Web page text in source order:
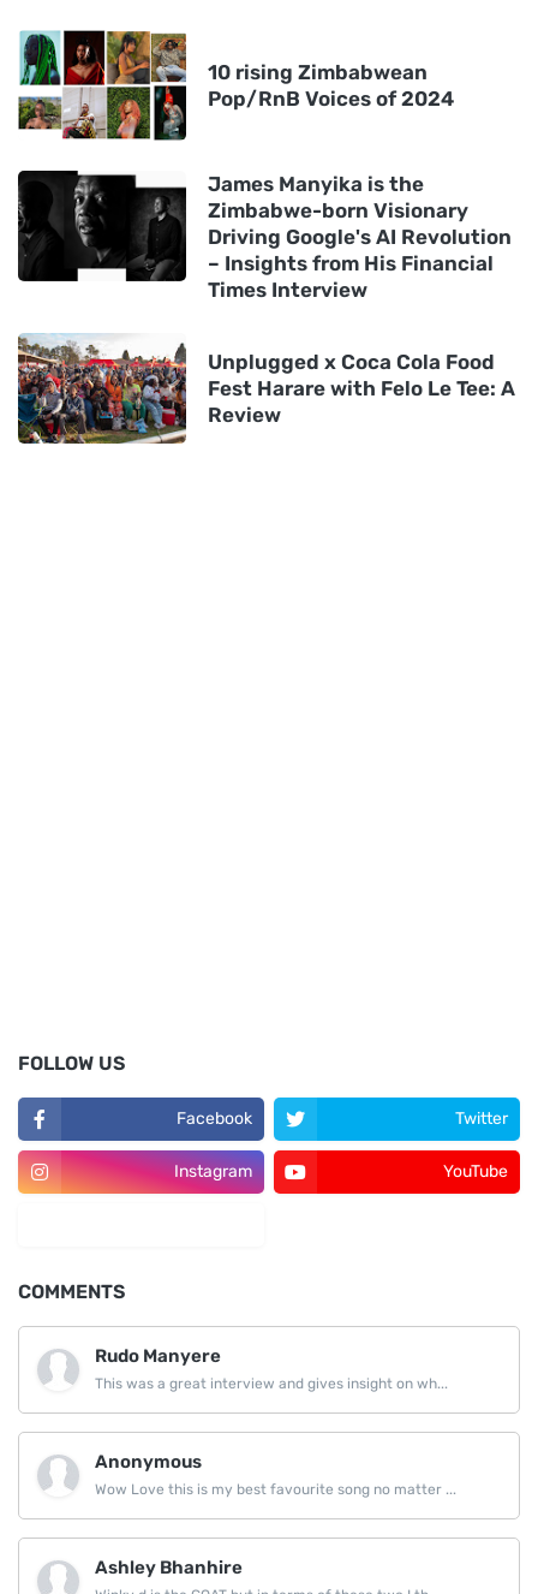
10 rising Zimbabwean
Pop/RnB Voices of 2024
James Manyika is the
Zimbabwe-born Visionary
Driving Google's AI Revolution
– Insights from His Financial
Times Interview
Unplugged x Coca Cola Food
Fest Harare with Felo Le Tee: A
Review
FOLLOW US
Facebook Twitter
Instagram YouTube
COMMENTS
Rudo Manyere
This was a great interview and gives insight on wh...
Anonymous
Wow Love this is my best favourite song no matter ...
Ashley Bhanhire